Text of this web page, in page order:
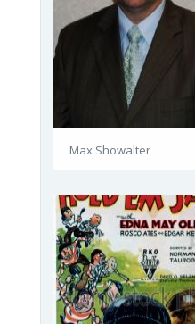
Max Showalter